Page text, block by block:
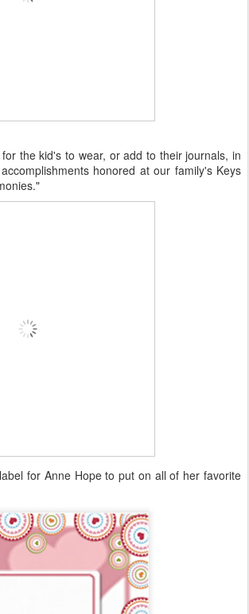
the kid's to wear, or add to their journals, in
honored at our family's Keys
for Anne Hope to put on all of her favorite